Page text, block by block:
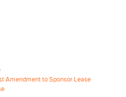
Amendment to Sponsor Lease